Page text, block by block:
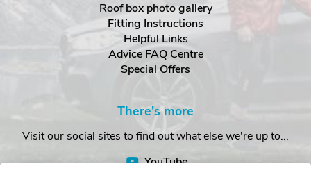
Roof box photo gallery
Fitting Instructions
Helpful Links
Advice FAQ Centre
Special Offers
There's more
Visit our social sites to find out what else we're up to...
YouTube